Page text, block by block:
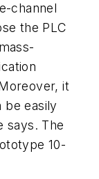
channel
the PLC
it
be easily
says. The
10-